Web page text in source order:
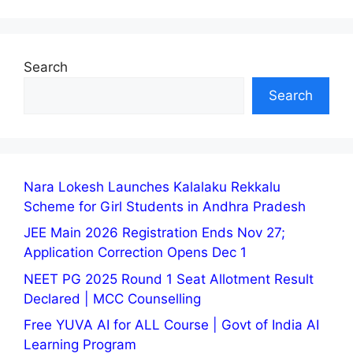
Search
Search
Nara Lokesh Launches Kalalaku Rekkalu
Scheme for Girl Students in Andhra Pradesh
JEE Main 2026 Registration Ends Nov 27;
Application Correction Opens Dec 1
NEET PG 2025 Round 1 Seat Allotment Result
Declared | MCC Counselling
Free YUVA AI for ALL Course | Govt of India AI
Learning Program